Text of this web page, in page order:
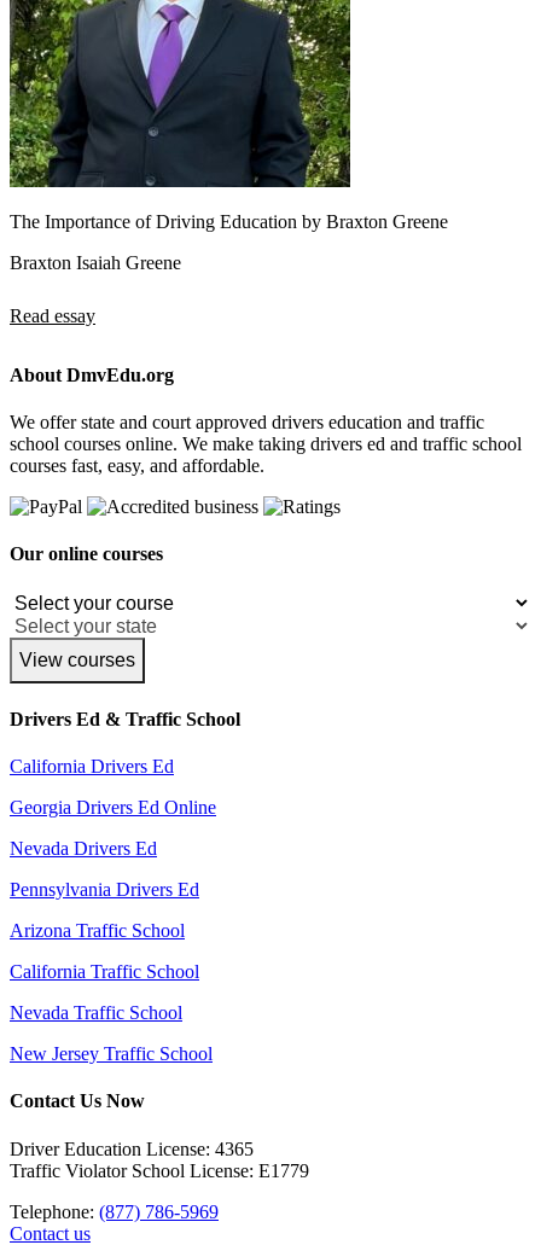
The Importance of Driving Education by Braxton Greene
Braxton Isaiah Greene
Read essay
About DmvEdu.org
We offer state and court approved drivers education and traffic
school courses online. We make taking drivers ed and traffic school
courses fast, easy, and affordable.
Our online courses
View courses
Drivers Ed & Traffic School
California Drivers Ed
Georgia Drivers Ed Online
Nevada Drivers Ed
Pennsylvania Drivers Ed
Arizona Traffic School
California Traffic School
Nevada Traffic School
New Jersey Traffic School
Contact Us Now
Driver Education License: 4365
Traffic Violator School License: E1779
Telephone: (877) 786-5969
Contact us